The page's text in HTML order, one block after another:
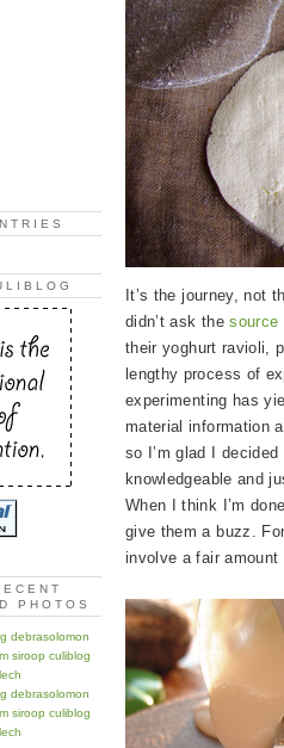
PHOTOS
It’s the journey, not
didn’t ask thesource
their yoghurt ravioli,
lengthy process of
experimenting has
material information
so I’m glad I
knowledgeable and
When I think I’m
give them a buzz.
involve a fair